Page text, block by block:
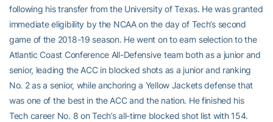
following his transfer from the University of Texas. He was granted
immediate eligibility by the NCAA on the day of Tech’s second
game of the 2018-19 season. He went on to earn selection to the
Atlantic Coast Conference All-Defensive team both as a junior and
senior, leading the ACC in blocked shots as a junior and ranking
No. 2 as a senior, while anchoring a Yellow Jackets defense that
was one of the best in the ACC and the nation. He finished his
Tech career No. 8 on Tech’s all-time blocked shot list with 154.